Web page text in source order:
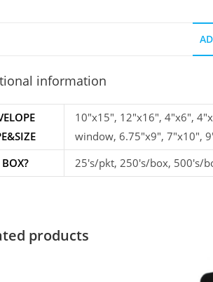
information
10"x15", 12"x16", 4"x6",
window, 6.75"x9", 7"x10",
25's/pkt, 250's/box, 500's/
products